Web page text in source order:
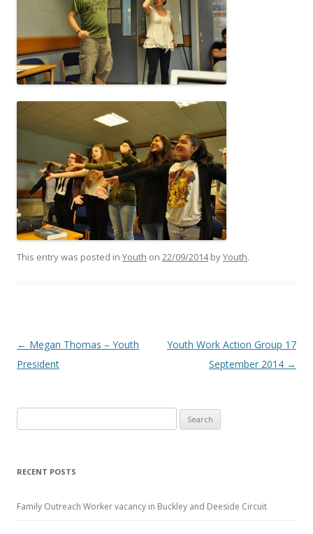
This entry was posted in Youth on 22/09/2014byYouth.
Post navigation
← Megan Thomas – Youth
President
Youth Work Action Group 17
September 2014 →
for:
RECENT POSTS
Family Outreach Worker vacancy in Buckley and Deeside Circuit